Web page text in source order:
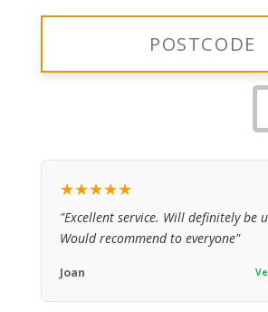
★★★★★
"Excellent service. Will definitely be
Would recommend to everyone"
Joan